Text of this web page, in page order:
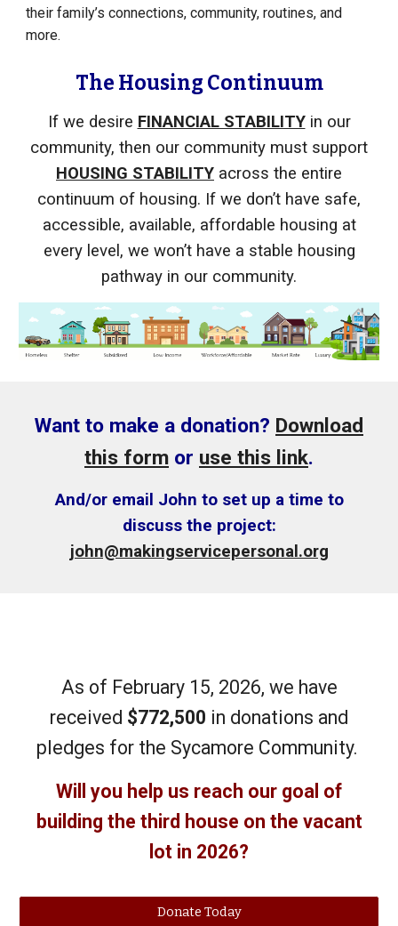
their family’s connections, community, routines, and
more.
The Housing Continuum
If we desire FINANCIAL STABILITYin our
community, then our community must support
HOUSING STABILITY across the entire
continuum of housing. If we don’t have safe,
accessible, available, affordable housing at
every level, we won’t have a stable housing
pathway in our community.
Want to make a donation? Download
this form or use this link.
And/or email John to set up a time to
discuss the project:
john@makingservicepersonal.org
As of February 15, 2026, we have
received $772,500 in donations and
pledges for the Sycamore Community.
Will you help us reach our goal of
building the third house on the vacant
lot in 2026?
Donate Today